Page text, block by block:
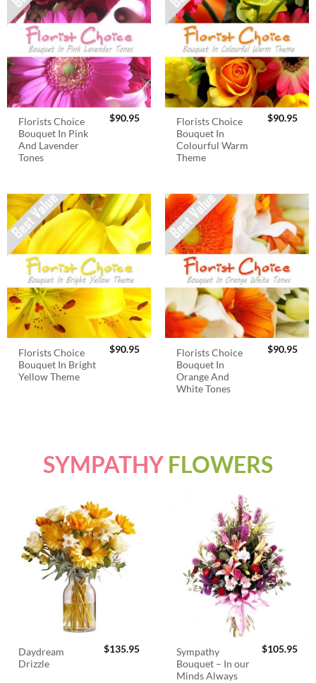
Florists Choice
Bouquet In Pink
And Lavender
Tones
$90.95
Florists Choice
Bouquet In
Colourful Warm
Theme
$90.95
Florists Choice
Bouquet In Bright
Yellow Theme
$90.95
Florists Choice
Bouquet In
Orange And
White Tones
$90.95
SYMPATHY FLOWERS
Daydream
Drizzle
$135.95
Sympathy
Bouquet – In our
Minds Always
$105.95